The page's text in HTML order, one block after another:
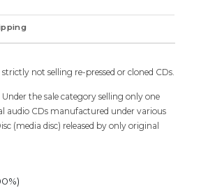
strictly not selling re-pressed or cloned CDs.
Under the sale category selling only one
audio CDs manufactured under various
(media disc) released by only original